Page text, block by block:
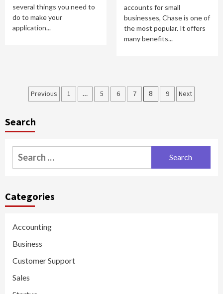
several things you need to
do to make your
application...
accounts for small
businesses, Chase is one of
the most popular. It offers
many benefits...
Posts
Previous 1 … 5 6 7 8 9 Next
Search
Search
for:
Categories
Accounting
Business
Customer Support
Sales